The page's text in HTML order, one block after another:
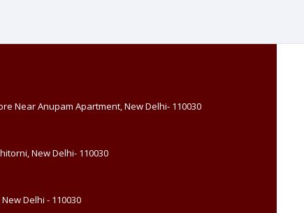
Near Anupam Apartment, New Delhi- 110030
New Delhi- 110030
Delhi - 110030